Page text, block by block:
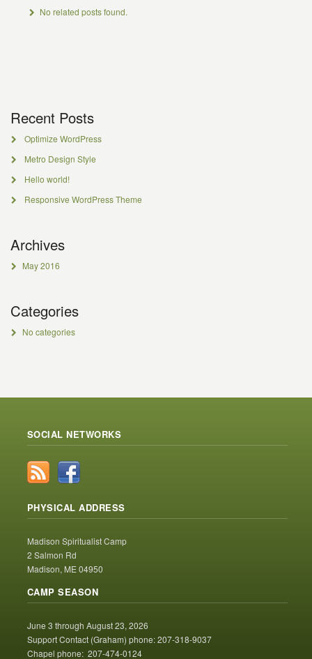
No related posts found.
Recent Posts
Optimize WordPress
Metro Design Style
Hello world!
Responsive WordPress Theme
Archives
May 2016
Categories
No categories
SOCIAL NETWORKS
PHYSICAL ADDRESS
Madison Spiritualist Camp
2 Salmon Rd
Madison, ME 04950
CAMP SEASON
June 3 through August 23, 2026
Support Contact (Graham) phone: 207-318-9037
Chapel phone: 207-474-0124